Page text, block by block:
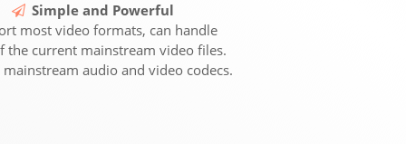
Simple and Powerful
most video formats, can handle
the current mainstream video files.
audio and video codecs.